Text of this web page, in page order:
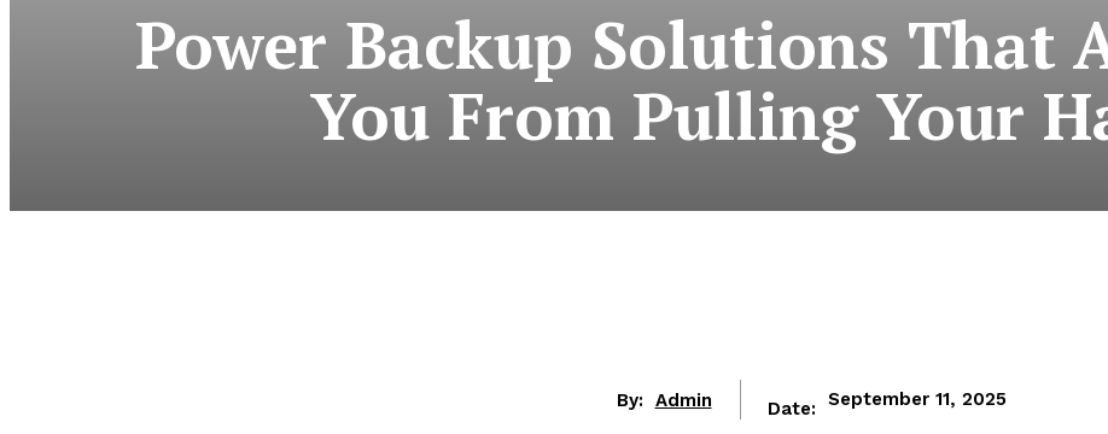
Power Backup Solutions That
You From Pulling Your
By: Admin Date: September 11, 2025